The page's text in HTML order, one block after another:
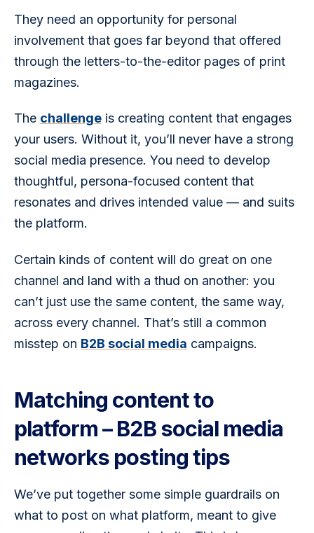
They need an opportunity for personal
involvement that goes far beyond that offered
through the letters-to-the-editor pages of print
magazines.
The challenge is creating content that engages
your users. Without it, you’ll never have a strong
social media presence. You need to develop
thoughtful, persona-focused content that
resonates and drives intended value — and suits
the platform.
Certain kinds of content will do great on one
channel and land with a thud on another: you
can’t just use the same content, the same way,
across every channel. That’s still a common
misstep on B2B social media campaigns.
Matching content to
platform – B2B social media
networks posting tips
We’ve put together some simple guardrails on
what to post on what platform, meant to give